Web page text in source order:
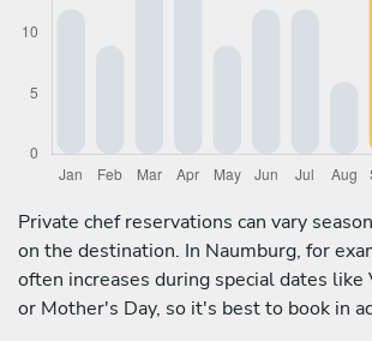
Private chef reservations can vary
on the destination. In Naumburg, for
often increases during special dates like
or Mother's Day, so it's best to book in